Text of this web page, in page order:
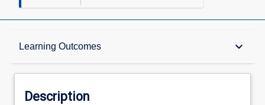
Learning Outcomes keyboard_arrow_down
Description
Description